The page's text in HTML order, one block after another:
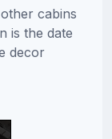
cabins
is the date
decor